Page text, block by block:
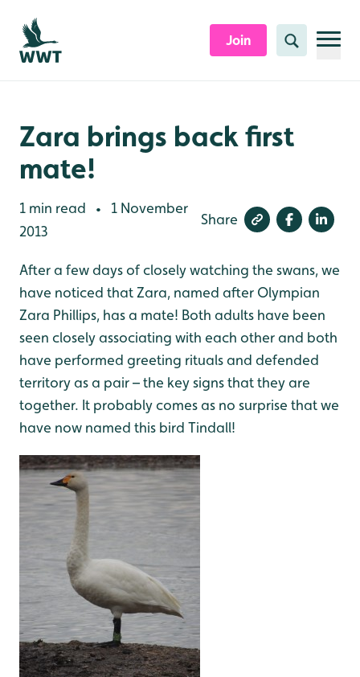
Skip to content header
Skip to main content
Skip to content footer
Join Search
Zara brings back first
mate!
1 min read •
1 November
2013
Share
After a few days of closely watching the swans, we
have noticed that Zara, named after Olympian
Zara Phillips, has a mate! Both adults have been
seen closely associating with each other and both
have performed greeting rituals and defended
territory as a pair – the key signs that they are
together. It probably comes as no surprise that we
have now named this bird Tindall!